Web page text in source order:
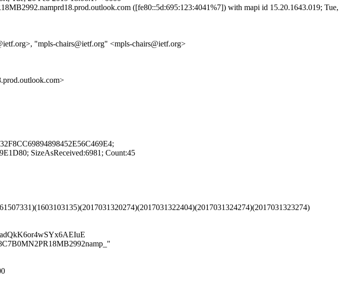
([fe80::5d:695:123:4041%7]) with mapi id 15.20.1643.019; Tue,
"mpls-chairs@ietf.org" <mpls-chairs@ietf.org>
SizeAsReceived:6981; Count:45